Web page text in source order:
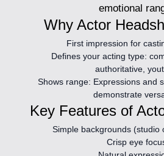
emotional
Why Actor
First impression for
Defines your acting type:
authoritative,
Shows range: Expressions and
demonstrate
Key Features of
Simple backgrounds (studio
Crisp eye